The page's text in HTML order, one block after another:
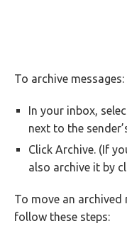
To archive messages:
In your inbox,
next to the
Click Archive. (If
also archive it by
To move an archived
follow these steps: